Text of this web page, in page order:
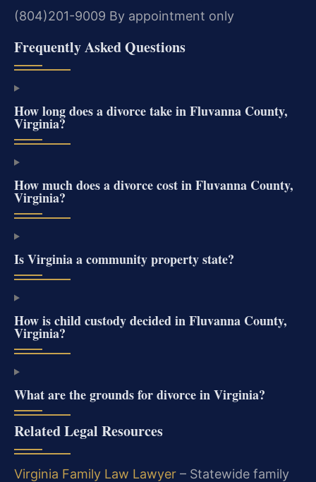
(804)201-9009 By appointment only
Frequently Asked Questions
How long does a divorce take in Fluvanna County,
Virginia?
How much does a divorce cost in Fluvanna County,
Virginia?
Is Virginia a community property state?
How is child custody decided in Fluvanna County,
Virginia?
What are the grounds for divorce in Virginia?
Related Legal Resources
Virginia Family Law Lawyer – Statewide family